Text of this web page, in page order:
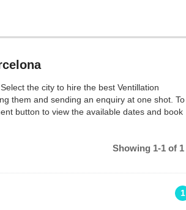
the city to hire the best Ventillation
them and sending an enquiry at one shot. To
button to view the available dates and book
Showing 1-1 of 1
1